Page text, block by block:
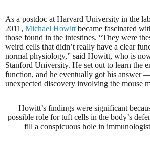
As a postdoc at Harvard University in the
2011, Michael Howitt became fascinated
those found in the intestines. “They were
weird cells that didn’t really have a clear
normal physiology,” said Howitt, who is
Stanford University. He set out to learn the
function, and he eventually got his answer
unexpected discovery involving the mouse
Howitt’s findings were significant
possible role for tuft cells in the body’s
fill a conspicuous hole in